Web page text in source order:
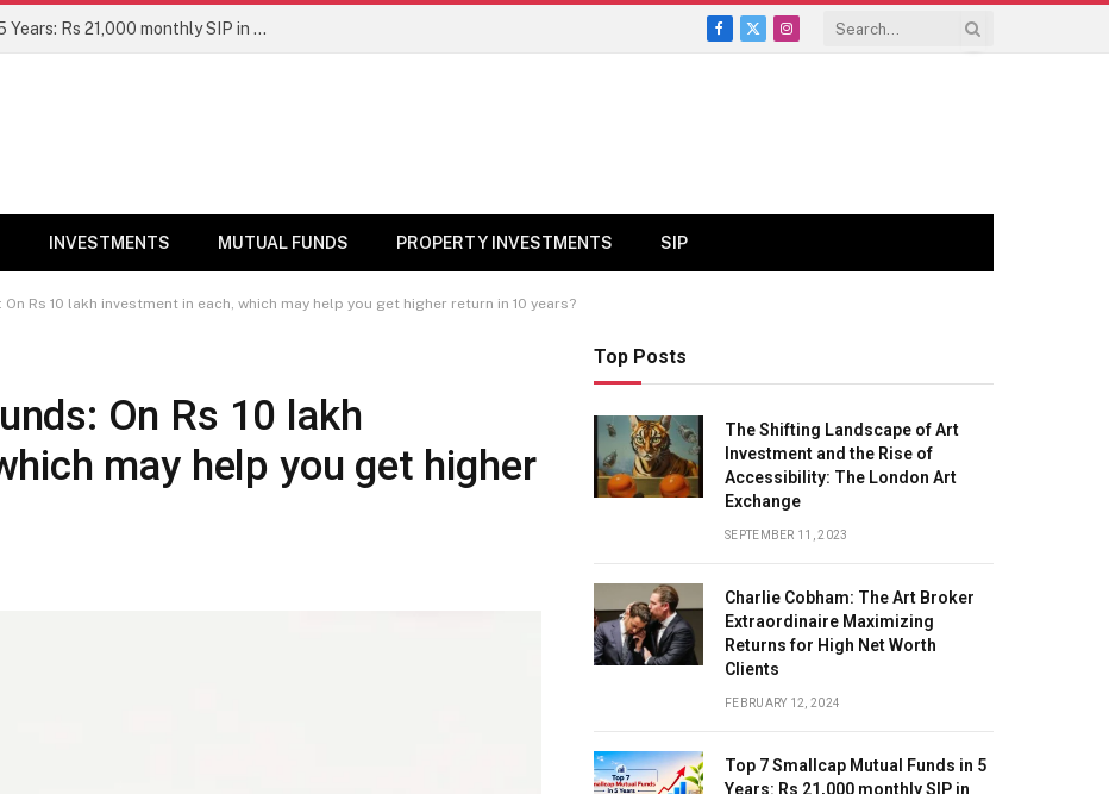
Top 7 Smallcap Mutual Funds in 5 Years: Rs 21,000 monthly SIP in No. 1 fund has turned into Rs 23.1 lakh
Facebook
X
Instagram
INVESTMENTS MUTUAL FUNDS PROPERTY INVESTMENTS SIP
On Rs 10 lakh investment in each, which may help you get higher return in 10 years?
On Rs 10 lakh
may help you get higher
Top Posts
The Shifting Landscape of Art
Investment and the Rise of
Accessibility: The London Art
Exchange
SEPTEMBER 11, 2023
Charlie Cobham: The Art Broker
Extraordinaire Maximizing
Returns for High Net Worth
Clients
FEBRUARY 12, 2024
Top 7 Smallcap Mutual Funds in 5
Years: Rs 21,000 monthly SIP in